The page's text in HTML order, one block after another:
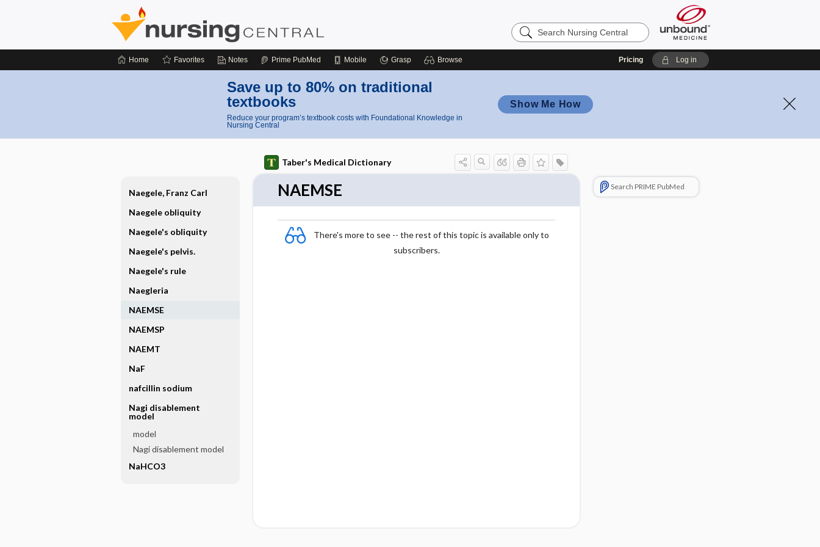
Search
Nursing
Home Favorites Notes Prime PubMed Mobile Grasp Browse Pricing Log in
Save up to 80% on traditional
textbooks
Reduce your program’s textbook costs with Foundational Knowledge in
Nursing Central
Show Me How
Taber's Medical Dictionary
NAEMSE
There's more to see -- the rest of this topic is available only to
subscribers.
Search PRIME PubMed
Naegele, Franz Carl
Naegele obliquity
Naegele's obliquity
Naegele's pelvis.
Naegele's rule
Naegleria
NAEMSE
NAEMSP
NAEMT
NaF
nafcillin sodium
Nagi disablement
model
model
Nagi disablement model
NaHCO3